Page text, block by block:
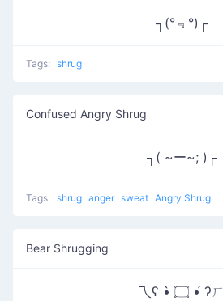
┐(°﹃°)┌
Tags: shrug
Confused Angry Shrug
┐( ~ー~; )┌
Tags: shrug anger sweat Angry Shrug
Bear Shrugging
乁ʕ •̀ ۝ •́ ʔㄏ